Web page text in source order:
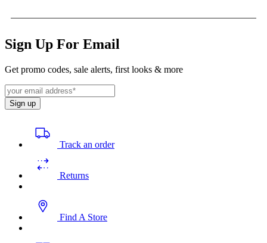
Sign Up For Email
Get promo codes, sale alerts, first looks & more
Sign up
Track an order
Returns
Find A Store